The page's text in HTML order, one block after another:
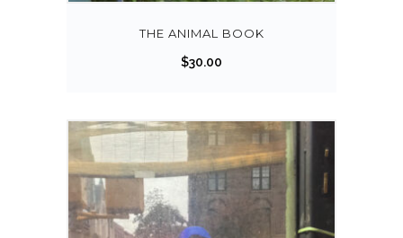
THE ANIMAL BOOK
$30.00